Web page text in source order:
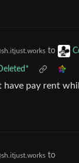
to
have pay rent
to